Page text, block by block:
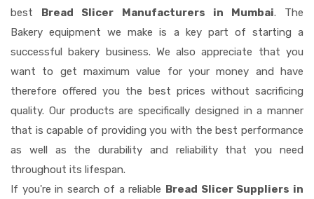
best Bread Slicer Manufacturers in Mumbai. The
Bakery equipment we make is a key part of starting a
successful bakery business. We also appreciate that you
want to get maximum value for your money and have
therefore offered you the best prices without sacrificing
quality. Our products are specifically designed in a manner
that is capable of providing you with the best performance
as well as the durability and reliability that you need
throughout its lifespan.
If you're in search of a reliable Bread Slicer Suppliers in